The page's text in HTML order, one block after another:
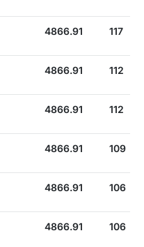
4866.91 117
4866.91 112
4866.91 112
4866.91 109
4866.91 106
4866.91 106